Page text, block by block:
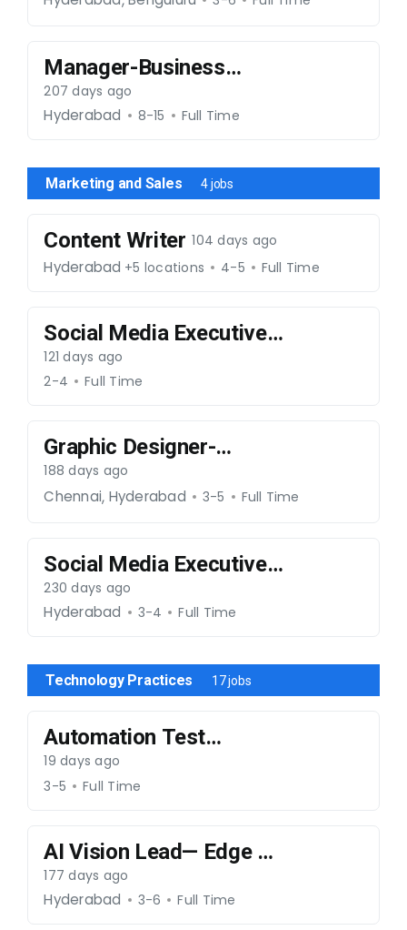
Manager-Business
Development-101225-
004
207 days ago
Hyderabad 8-15 Full Time
Marketing and Sales 4 jobs
Content Writer 104 days ago
Hyderabad +5 locations 4-5 Full Time
Social Media Executive
– Real Estate - 270326
-062
121 days ago
2-4
Full Time
Graphic Designer-
020226-029
188 days ago
Chennai, Hyderabad 3-5 Full Time
Social Media Executive-
191225-014
230 days ago
Hyderabad 3-4 Full Time
Technology Practices 17 jobs
Automation Test
Engineer- 220126-024
19 days ago
3-5
Full Time
AI Vision Lead— Edge &
Multimodal AI-130226-
036
177 days ago
Hyderabad 3-6 Full Time